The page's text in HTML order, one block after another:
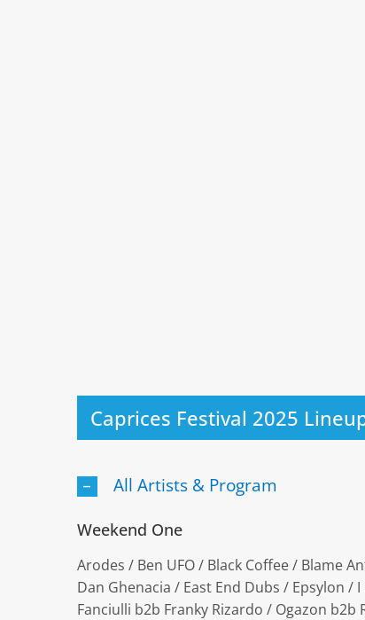
Caprices Festival 2025
All Artists & Program
Weekend One
Arodes / Ben UFO / Black Coffee / Blame
Dan Ghenacia / East End Dubs / Epsylon /
Fanciulli b2b Franky Rizardo / Ogazon